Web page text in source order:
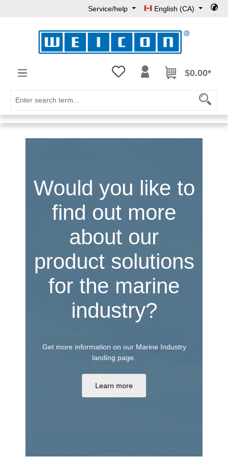
Service/help English (CA)
You have 0 wishlist items
$0.00*
Would you like to
find out more
about our
product solutions
for the marine
industry?
Get more information on our Marine Industry
landing page.
Learn more